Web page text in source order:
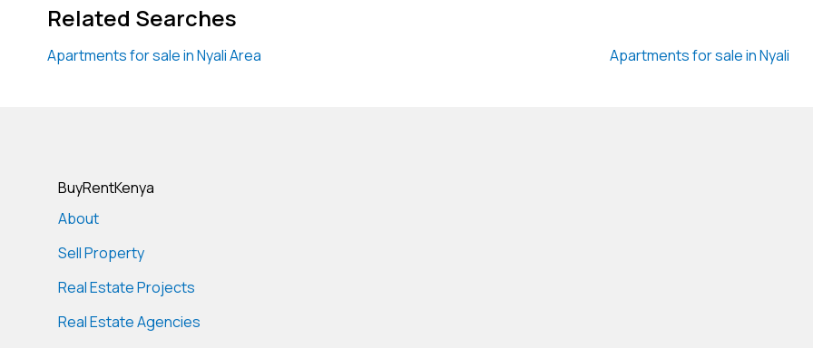
Related Searches
Apartments for sale in Nyali Area Apartments for sale in Nyali
BuyRentKenya
About
Sell Property
Real Estate Projects
Real Estate Agencies